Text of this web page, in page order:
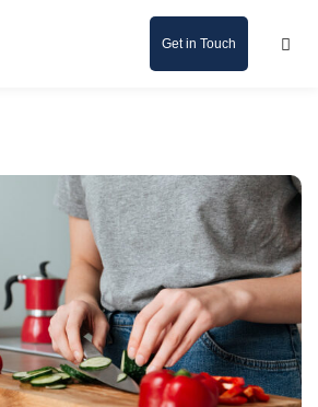
Get in Touch